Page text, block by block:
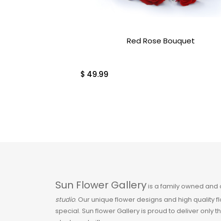
Pink
Sale
Red Rose Bouquet
$ 49.99
Sun Flower Galleryis a family owned
studio. Our unique flower designs and high quality
special. Sun flower Gallery is proud to deliver only